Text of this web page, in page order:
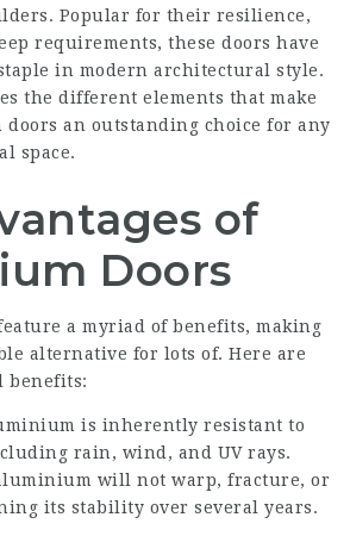
Popular for their resilience,
requirements, these doors have
in modern architectural style.
the different elements that make
an outstanding choice for any
space.
of
Doors
a myriad of benefits, making
alternative for lots of. Here are
benefits:
is inherently resistant to
rain, wind, and UV rays.
will not warp, fracture, or
its stability over several years.